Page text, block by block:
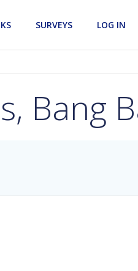
SURVEYS LOG IN
Bang